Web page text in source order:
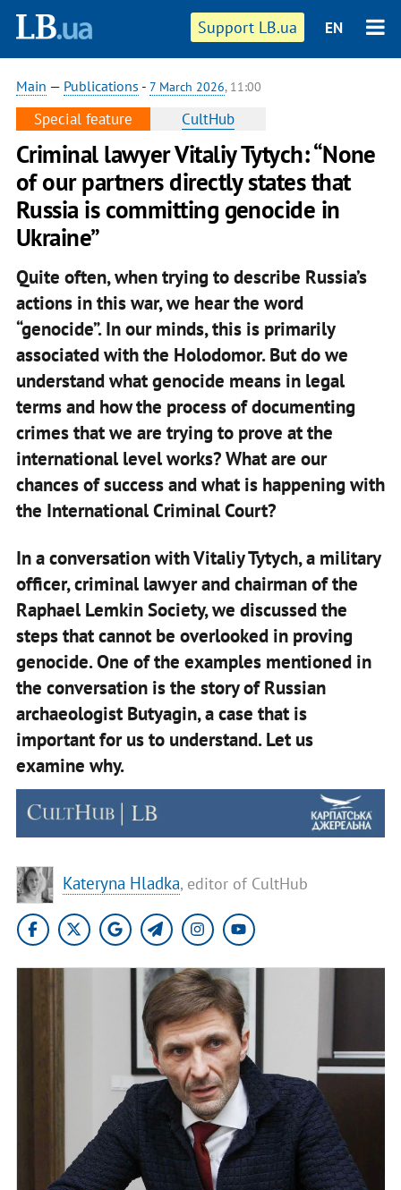
Support LB.ua EN
Main — Publications - 7 March 2026, 11:00
Special feature CultHub
Criminal lawyer Vitaliy Tytych: “None
of our partners directly states that
Russia is committing genocide in
Ukraine”
Quite often, when trying to describe Russia’s
actions in this war, we hear the word
“genocide”. In our minds, this is primarily
associated with the Holodomor. But do we
understand what genocide means in legal
terms and how the process of documenting
crimes that we are trying to prove at the
international level works? What are our
chances of success and what is happening with
the International Criminal Court?
In a conversation with Vitaliy Tytych, a military
officer, criminal lawyer and chairman of the
Raphael Lemkin Society, we discussed the
steps that cannot be overlooked in proving
genocide. One of the examples mentioned in
the conversation is the story of Russian
archaeologist Butyagin, a case that is
important for us to understand. Let us
examine why.
Kateryna Hladka, editor of CultHub